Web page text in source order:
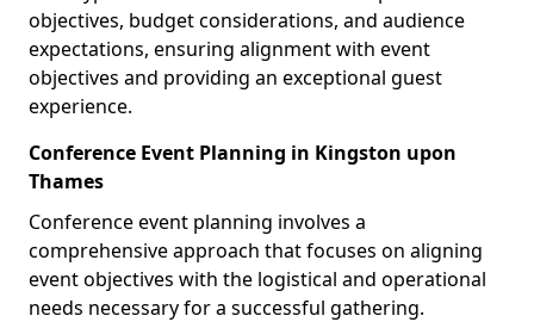
objectives, budget considerations, and audience
expectations, ensuring alignment with event
objectives and providing an exceptional guest
experience.
Conference Event Planning in Kingston upon
Thames
Conference event planning involves a
comprehensive approach that focuses on aligning
event objectives with the logistical and operational
needs necessary for a successful gathering.